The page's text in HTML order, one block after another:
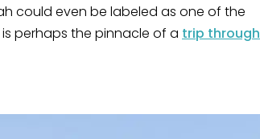
could even be labeled as one of the
is perhaps the pinnacle of a trip through